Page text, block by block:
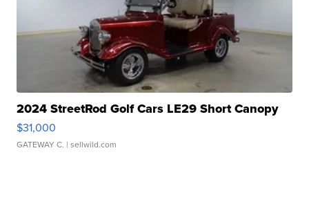
2024 StreetRod Golf Cars LE29 Short Canopy
$31,000
GATEWAY C. | sellwild.com